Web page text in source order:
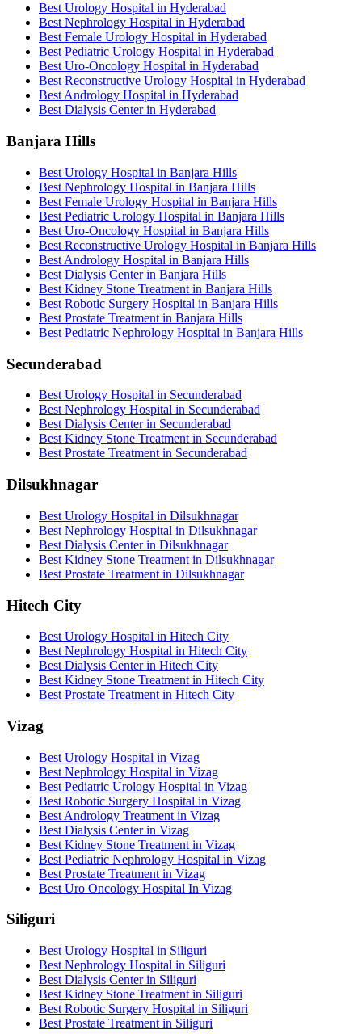
Best Urology Hospital in Hyderabad
Best Nephrology Hospital in Hyderabad
Best Female Urology Hospital in Hyderabad
Best Pediatric Urology Hospital in Hyderabad
Best Uro-Oncology Hospital in Hyderabad
Best Reconstructive Urology Hospital in Hyderabad
Best Andrology Hospital in Hyderabad
Best Dialysis Center in Hyderabad
Banjara Hills
Best Urology Hospital in Banjara Hills
Best Nephrology Hospital in Banjara Hills
Best Female Urology Hospital in Banjara Hills
Best Pediatric Urology Hospital in Banjara Hills
Best Uro-Oncology Hospital in Banjara Hills
Best Reconstructive Urology Hospital in Banjara Hills
Best Andrology Hospital in Banjara Hills
Best Dialysis Center in Banjara Hills
Best Kidney Stone Treatment in Banjara Hills
Best Robotic Surgery Hospital in Banjara Hills
Best Prostate Treatment in Banjara Hills
Best Pediatric Nephrology Hospital in Banjara Hills
Secunderabad
Best Urology Hospital in Secunderabad
Best Nephrology Hospital in Secunderabad
Best Dialysis Center in Secunderabad
Best Kidney Stone Treatment in Secunderabad
Best Prostate Treatment in Secunderabad
Dilsukhnagar
Best Urology Hospital in Dilsukhnagar
Best Nephrology Hospital in Dilsukhnagar
Best Dialysis Center in Dilsukhnagar
Best Kidney Stone Treatment in Dilsukhnagar
Best Prostate Treatment in Dilsukhnagar
Hitech City
Best Urology Hospital in Hitech City
Best Nephrology Hospital in Hitech City
Best Dialysis Center in Hitech City
Best Kidney Stone Treatment in Hitech City
Best Prostate Treatment in Hitech City
Vizag
Best Urology Hospital in Vizag
Best Nephrology Hospital in Vizag
Best Pediatric Urology Hospital in Vizag
Best Robotic Surgery Hospital in Vizag
Best Andrology Treatment in Vizag
Best Dialysis Center in Vizag
Best Kidney Stone Treatment in Vizag
Best Pediatric Nephrology Hospital in Vizag
Best Prostate Treatment in Vizag
Best Uro Oncology Hospital In Vizag
Siliguri
Best Urology Hospital in Siliguri
Best Nephrology Hospital in Siliguri
Best Dialysis Center in Siliguri
Best Kidney Stone Treatment in Siliguri
Best Robotic Surgery Hospital in Siliguri
Best Prostate Treatment in Siliguri